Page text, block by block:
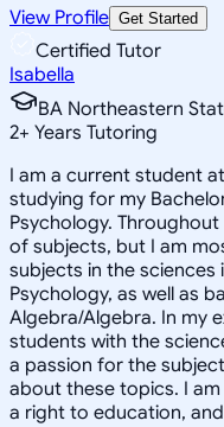
View Profile Get Started
Certified Tutor
Isabella
BA Northeastern
2+ Years Tutoring
I am a current student
studying for my
Psychology.
of subjects, but I am
subjects in the sciences
Psychology, as well as
Algebra/Algebra. In my
students with the
a passion for the
about these topics. I
a right to education,